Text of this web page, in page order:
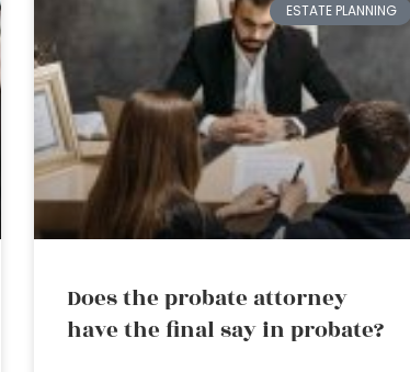
ESTATE PLANNING
Does the probate attorney
have the final say in probate?